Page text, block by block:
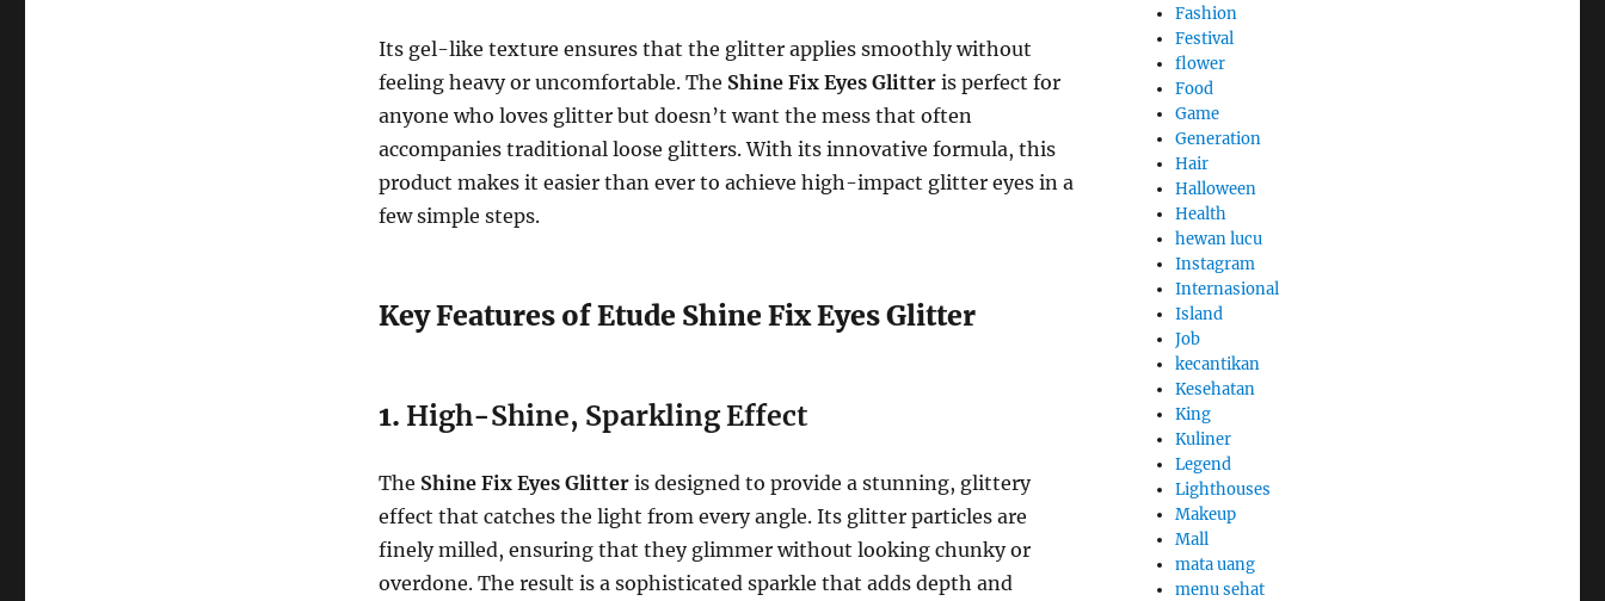
Its gel-like texture ensures that the glitter applies smoothly without
feeling heavy or uncomfortable. The Shine Fix Eyes Glitteris perfect for
anyone who loves glitter but doesn’t want the mess that often
accompanies traditional loose glitters. With its innovative formula, this
product makes it easier than ever to achieve high-impact glitter eyes in a
few simple steps.
Key Features of Etude Shine Fix Eyes Glitter
1. High-Shine, Sparkling Effect
The Shine Fix Eyes Glitteris designed to provide a stunning, glittery
effect that catches the light from every angle. Its glitter particles are
finely milled, ensuring that they glimmer without looking chunky or
overdone. The result is a sophisticated sparkle that adds depth and
Fashion
Festival
flower
Food
Game
Generation
Hair
Halloween
Health
hewan lucu
Instagram
Internasional
Island
Job
kecantikan
Kesehatan
King
Kuliner
Legend
Lighthouses
Makeup
Mall
mata uang
menu sehat